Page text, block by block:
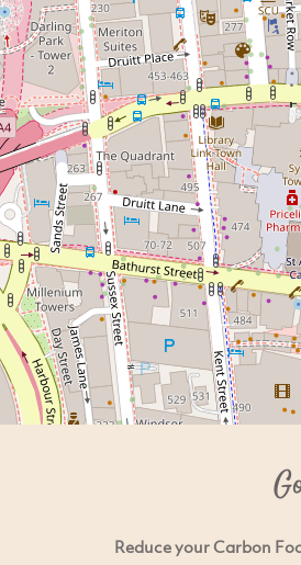
Reduce your Carbon